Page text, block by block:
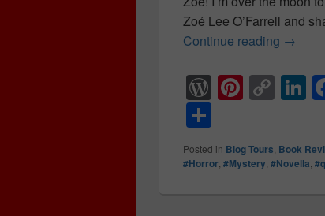
Zoé Lee O’Farrell and
Continue reading The
→
W
d
Pr
Pi
er
e
C
p
y
Li
k
e
h
ar
Posted in Blog Tours Book
#Horror #Mystery #Novella